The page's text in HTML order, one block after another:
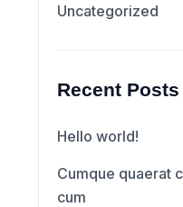
Uncategorized
Recent Posts
Hello world!
Cumque quaerat
cum